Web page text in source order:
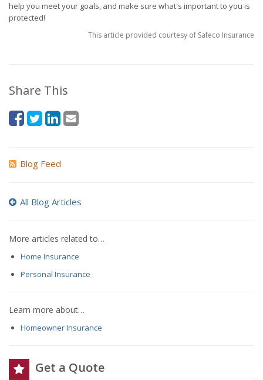
help you meet your goals, and make sure what's important to you is
protected!
This article provided courtesy of Safeco Insurance
Share This
Blog Feed
All Blog Articles
More articles related to…
Home Insurance
Personal Insurance
Learn more about…
Homeowner Insurance
Get a Quote